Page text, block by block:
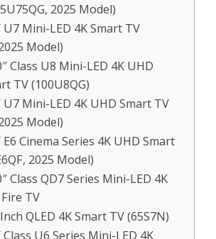
2025 Model)
U7 Mini-LED 4K Smart TV
Model)
Class U8 Mini-LED 4K UHD
TV (100U8QG)
U7 Mini-LED 4K UHD Smart TV
Model)
E6 Cinema Series 4K UHD Smart
2025 Model)
Class QD7 Series Mini-LED 4K
TV
QLED 4K Smart TV (65S7N)
Class U6 Series Mini-LED 4K